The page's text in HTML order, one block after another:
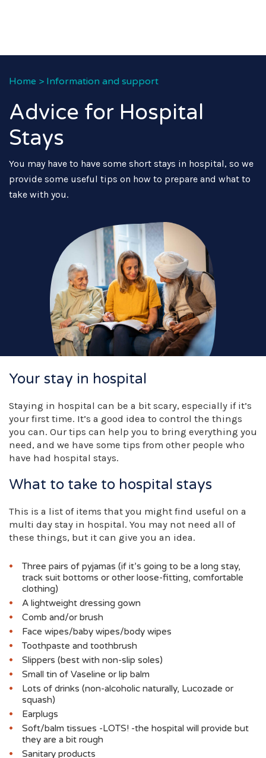
Home > Information and support
Advice for Hospital
Stays
You may have to have some short stays in hospital, so we
provide some useful tips on how to prepare and what to
take with you.
Your stay in hospital
Staying in hospital can be a bit scary, especially if it’s
your first time. It’s a good idea to control the things
you can. Our tips can help you to bring everything you
need, and we have some tips from other people who
have had hospital stays.
What to take to hospital stays
This is a list of items that you might find useful on a
multi day stay in hospital. You may not need all of
these things, but it can give you an idea.
Three pairs of pyjamas (if it’s going to be a long stay,
track suit bottoms or other loose-fitting, comfortable
clothing)
A lightweight dressing gown
Comb and/or brush
Face wipes/baby wipes/body wipes
Toothpaste and toothbrush
Slippers (best with non-slip soles)
Small tin of Vaseline or lip balm
Lots of drinks (non-alcoholic naturally, Lucozade or
squash)
Earplugs
Soft/balm tissues -LOTS! -the hospital will provide but
they are a bit rough
Sanitary products